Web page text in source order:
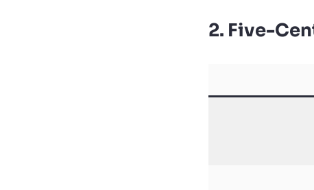
2. Five-